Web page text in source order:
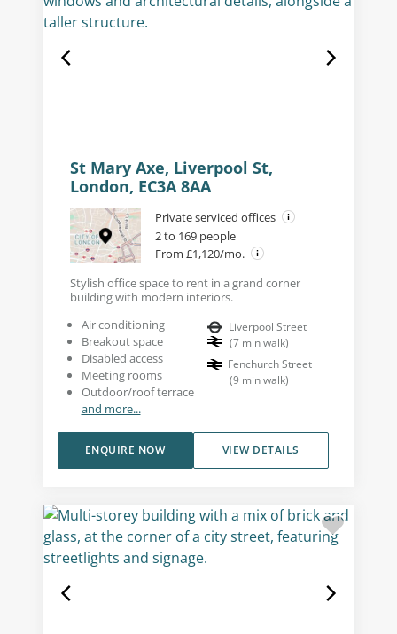
St Mary Axe, Liverpool St,
London, EC3A 8AA
Private serviced offices
2 to 169 people
From £1,120/mo.
Stylish office space to rent in a grand corner
building with modern interiors.
Air conditioning
Breakout space
Disabled access
Meeting rooms
Outdoor/roof terrace
and more...
Liverpool Street
(7 min walk)
Fenchurch Street
(9 min walk)
VIEW DETAILS
ENQUIRE NOW